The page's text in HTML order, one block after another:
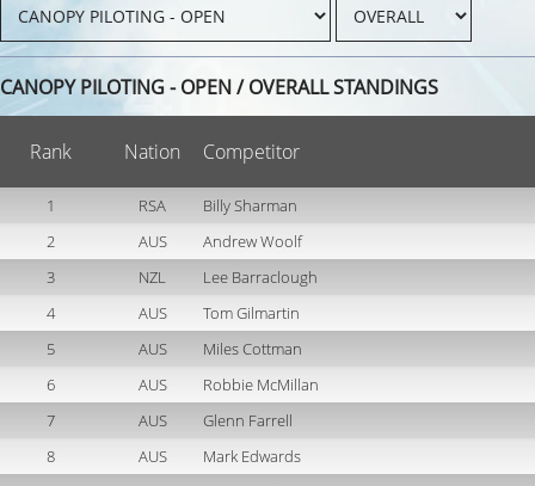
CANOPY PILOTING - OPEN / OVERALL STANDINGS
Rank Nation Competitor
1 RSA
Billy Sharman
2
AUS
Andrew Woolf
3
NZL
Lee Barraclough
4
AUS
Tom Gilmartin
5
AUS
Miles Cottman
6
AUS
Robbie McMillan
7
AUS
Glenn Farrell
8
AUS
Mark Edwards